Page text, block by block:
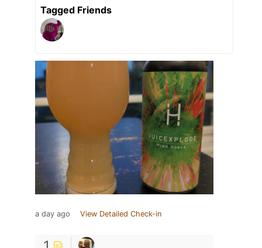
Tagged Friends
a day ago View Detailed Check-in